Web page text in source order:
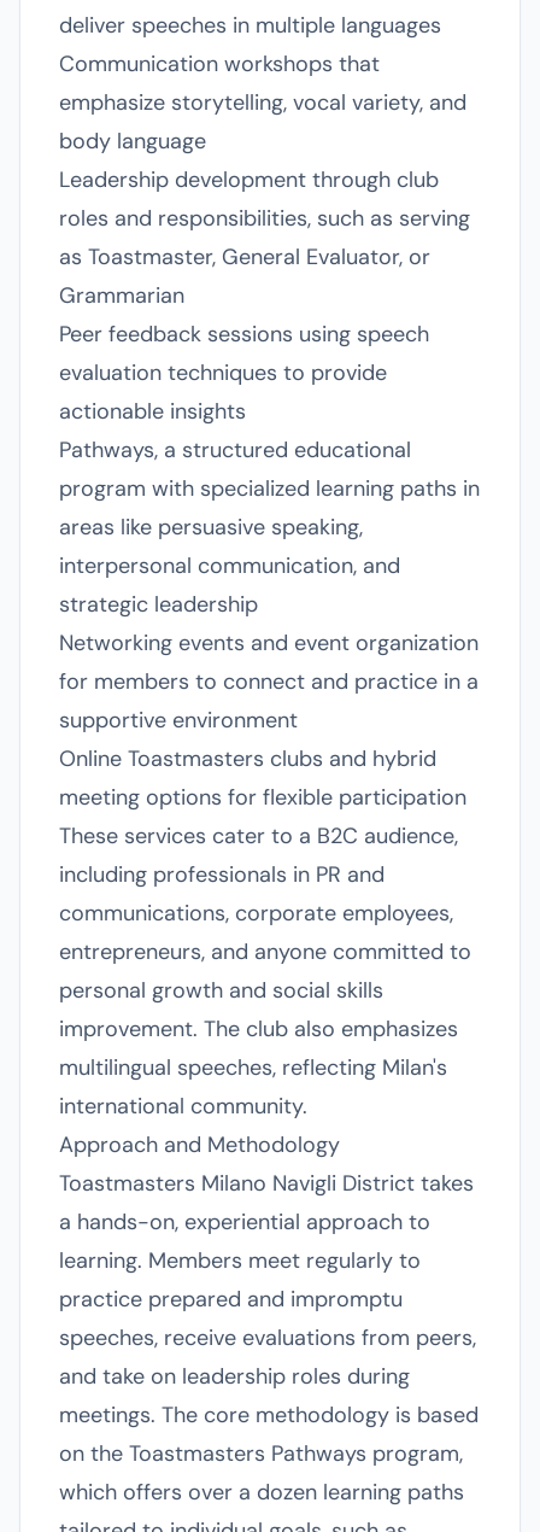
deliver speeches in multiple languages
Communication workshops that
emphasize storytelling, vocal variety, and
body language
Leadership development through club
roles and responsibilities, such as serving
as Toastmaster, General Evaluator, or
Grammarian
Peer feedback sessions using speech
evaluation techniques to provide
actionable insights
Pathways, a structured educational
program with specialized learning paths in
areas like persuasive speaking,
interpersonal communication, and
strategic leadership
Networking events and event organization
for members to connect and practice in a
supportive environment
Online Toastmasters clubs and hybrid
meeting options for flexible participation
These services cater to a B2C audience,
including professionals in PR and
communications, corporate employees,
entrepreneurs, and anyone committed to
personal growth and social skills
improvement. The club also emphasizes
multilingual speeches, reflecting Milan's
international community.
Approach and Methodology
Toastmasters Milano Navigli District takes
a hands-on, experiential approach to
learning. Members meet regularly to
practice prepared and impromptu
speeches, receive evaluations from peers,
and take on leadership roles during
meetings. The core methodology is based
on the Toastmasters Pathways program,
which offers over a dozen learning paths